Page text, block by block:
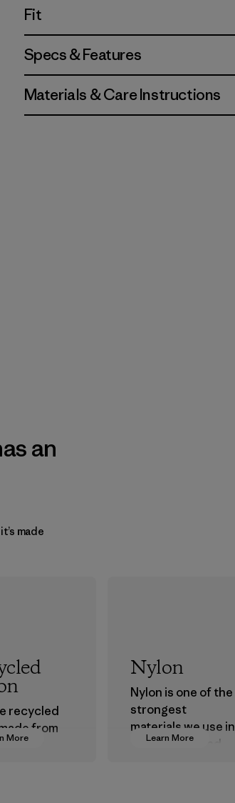
Fit
Specs & Features
Materials & Care Instructions
an
made
More
recycled
from
Learn More
Nylon
Nylon is one of the
strongest
materials we use in
our clothing and